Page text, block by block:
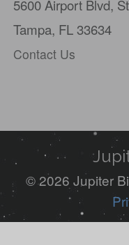
a
human,
ignore
5600 Airport Blvd,
Tampa, FL 33634
Contact Us
© 2026 Jupiter